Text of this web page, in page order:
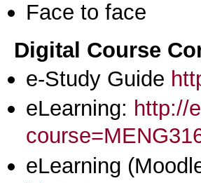
Face to face
Digital Course
e-Study Guide
eLearning: http://
eLearning